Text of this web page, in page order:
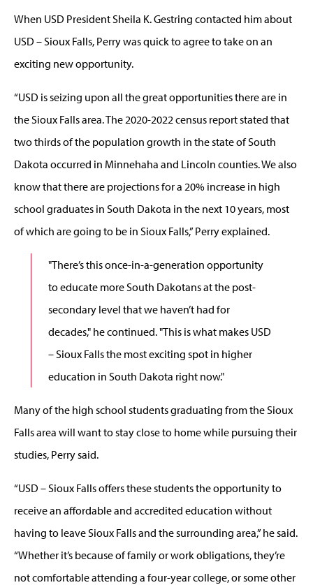
When USD President Sheila K. Gestring contacted him about
USD – Sioux Falls, Perry was quick to agree to take on an
exciting new opportunity.
“USD is seizing upon all the great opportunities there are in
the Sioux Falls area. The 2020-2022 census report stated that
two thirds of the population growth in the state of South
Dakota occurred in Minnehaha and Lincoln counties. We also
know that there are projections for a 20% increase in high
school graduates in South Dakota in the next 10 years, most
of which are going to be in Sioux Falls,” Perry explained.
"There’s this once-in-a-generation opportunity
to educate more South Dakotans at the post-
secondary level that we haven’t had for
decades," he continued. "This is what makes USD
– Sioux Falls the most exciting spot in higher
education in South Dakota right now."
Many of the high school students graduating from the Sioux
Falls area will want to stay close to home while pursuing their
studies, Perry said.
“USD – Sioux Falls offers these students the opportunity to
receive an affordable and accredited education without
having to leave Sioux Falls and the surrounding area,” he said.
“Whether it’s because of family or work obligations, they’re
not comfortable attending a four-year college, or some other